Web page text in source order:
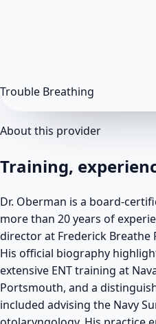
Trouble Breathing
About this provider
Training,
Dr. Oberman is a board-
more than 20 years of
director at Frederick Breathe
His official biography
extensive ENT training at
Portsmouth, and a
included advising the Navy